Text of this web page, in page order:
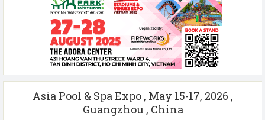
Asia Pool & Spa Expo , May 15-17, 2026 ,
Guangzhou , China